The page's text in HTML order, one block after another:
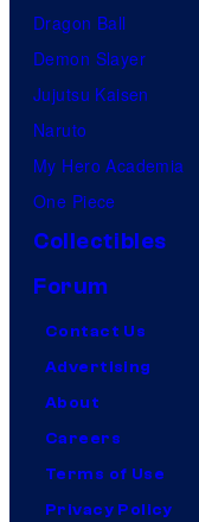
Dragon Ball
Demon Slayer
Jujutsu Kaisen
Naruto
My Hero Academia
One Piece
Collectibles
Forum
Contact Us
Advertising
About
Careers
Terms of Use
Privacy Policy